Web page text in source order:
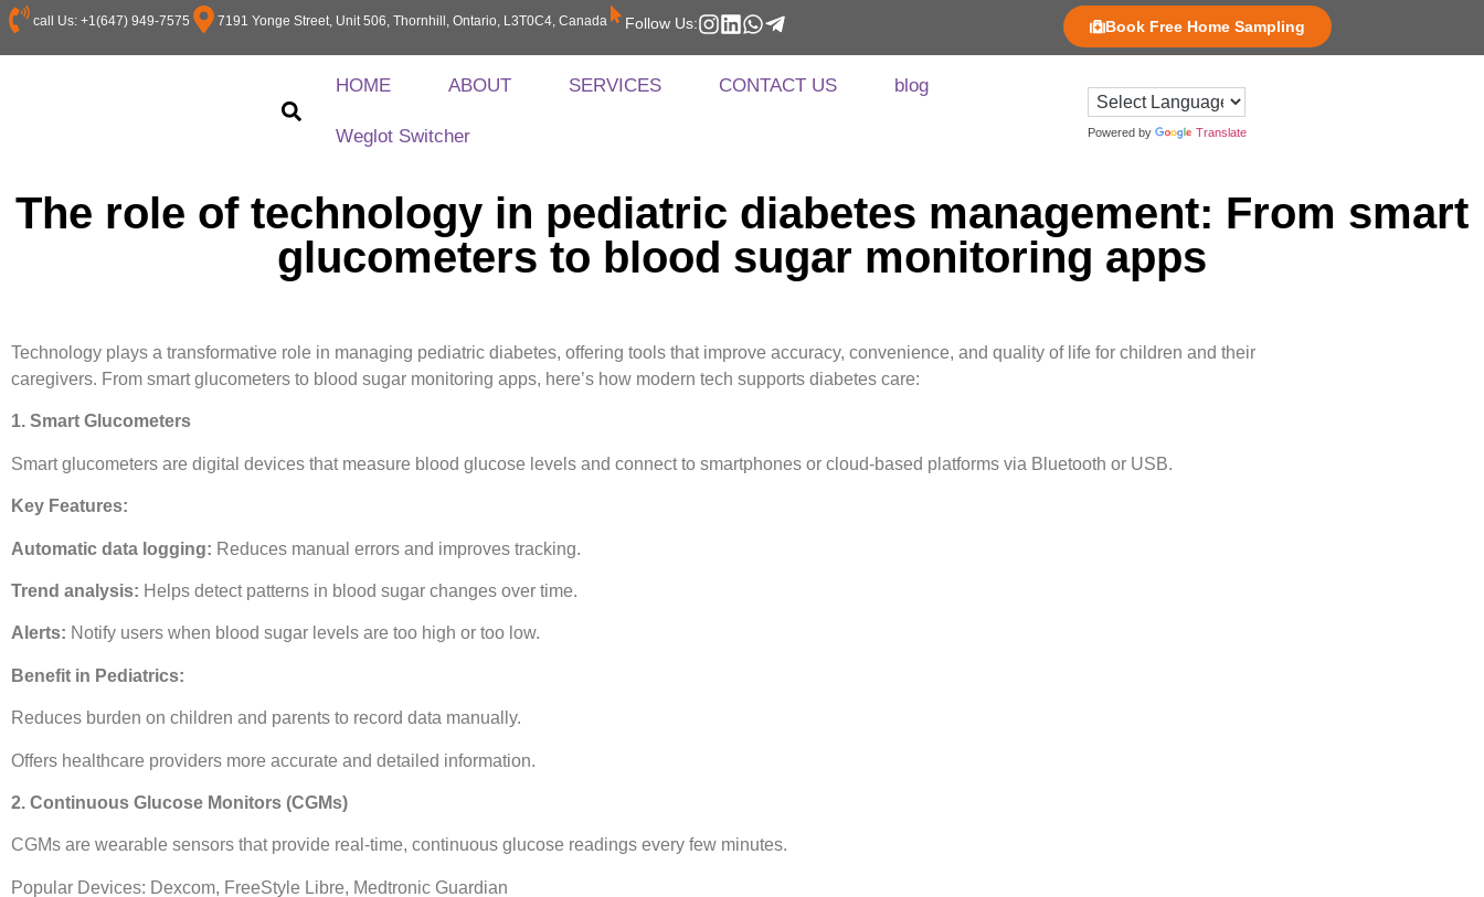
call Us: +1(647) 949-7575 7191 Yonge Street, Unit 506, Thornhill, Ontario, L3T0C4, Canada Follow Us: Book Free Home Sampling
Powered by Translate
HOME ABOUT SERVICES CONTACT US blog
Weglot Switcher
The role of technology in pediatric diabetes management: From smart
glucometers to blood sugar monitoring apps
Technology plays a transformative role in managing pediatric diabetes, offering tools that improve accuracy, convenience, and quality of life for children and their
caregivers. From smart glucometers to blood sugar monitoring apps, here’s how modern tech supports diabetes care:
1. Smart Glucometers
Smart glucometers are digital devices that measure blood glucose levels and connect to smartphones or cloud-based platforms via Bluetooth or USB.
Key Features:
Automatic data logging: Reduces manual errors and improves tracking.
Trend analysis: Helps detect patterns in blood sugar changes over time.
Alerts: Notify users when blood sugar levels are too high or too low.
Benefit in Pediatrics:
Reduces burden on children and parents to record data manually.
Offers healthcare providers more accurate and detailed information.
2. Continuous Glucose Monitors (CGMs)
CGMs are wearable sensors that provide real-time, continuous glucose readings every few minutes.
Popular Devices: Dexcom, FreeStyle Libre, Medtronic Guardian